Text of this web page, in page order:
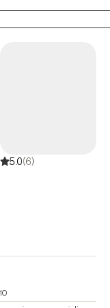
support &
5.0(6)